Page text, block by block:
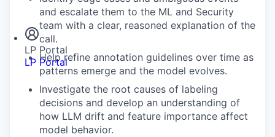
Newsroom
LP Portal
LP Portal
and escalate them to the ML and Security
team with a clear, reasoned explanation of the
call.
Help refine annotation guidelines over time as
patterns emerge and the model evolves.
Investigate the root causes of labeling
decisions and develop an understanding of
how LLM drift and feature importance affect
model behavior.